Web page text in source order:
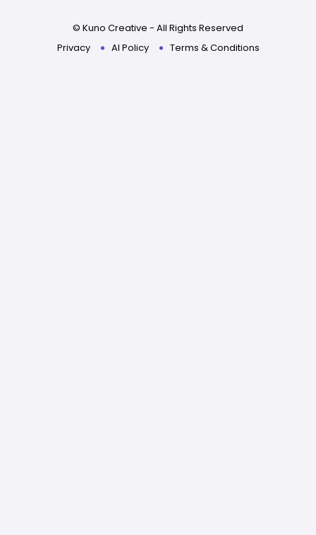
© Kuno Creative - All Rights Reserved
Privacy
AI Policy Terms & Conditions